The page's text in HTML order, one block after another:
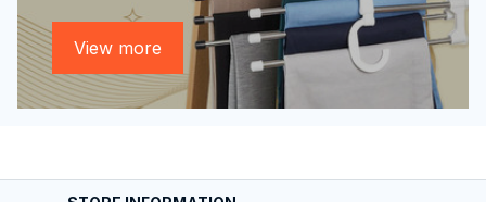
View more